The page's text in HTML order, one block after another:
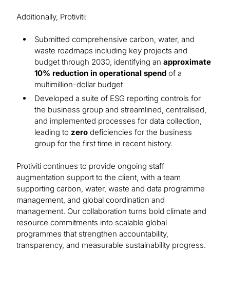
Additionally, Protiviti:
Submitted comprehensive carbon, water, and
waste roadmaps including key projects and
budget through 2030, identifying an approximate
10% reduction in operational spend of a
multimillion-dollar budget
Developed a suite of ESG reporting controls for
the business group and streamlined, centralised,
and implemented processes for data collection,
leading to zero deficiencies for the business
group for the first time in recent history.
Protiviti continues to provide ongoing staff
augmentation support to the client, with a team
supporting carbon, water, waste and data programme
management, and global coordination and
management. Our collaboration turns bold climate and
resource commitments into scalable global
programmes that strengthen accountability,
transparency, and measurable sustainability progress.